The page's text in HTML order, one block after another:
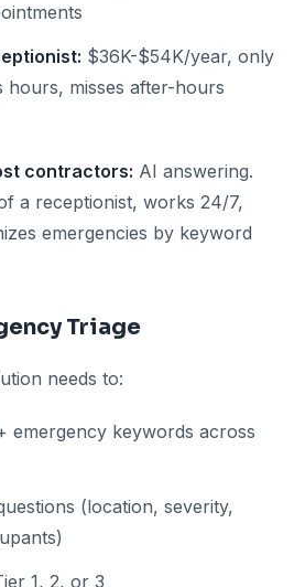
$36K-$54K/year, only
hours, misses after-hours
contractors: AI answering.
a receptionist, works 24/7,
emergencies by keyword
Triage
needs to:
emergency keywords across
(location, severity,
1, 2, or 3